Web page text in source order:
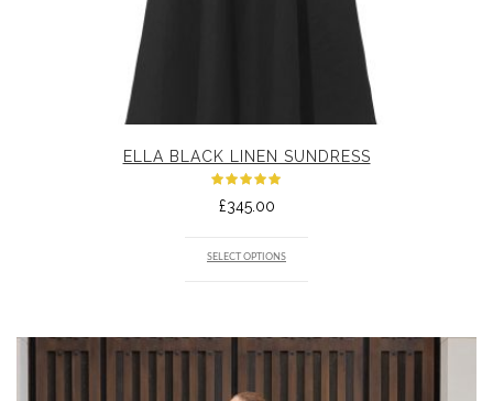
ELLA BLACK LINEN SUNDRESS
5.00out
£345.00
SELECT OPTIONS